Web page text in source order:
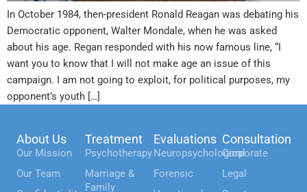
In October 1984, then-president Ronald Reagan was debating his
Democratic opponent, Walter Mondale, when he was asked
about his age. Regan responded with his now famous line, “I
want you to know that I will not make age an issue of this
campaign. I am not going to exploit, for political purposes, my
opponent’s youth […]
About Us
Our Mission
Our Team
Treatment
Psychotherapy
Marriage &
Family
Evaluations
Neuropsychological
Forensic
Consultation
Corporate
Legal